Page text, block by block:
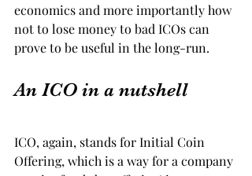
economics and more importantly how
not to lose money to bad ICOs can
prove to be useful in the long-run.
An ICO in a nutshell
ICO, again, stands for Initial Coin
Offering, which is a way for a company